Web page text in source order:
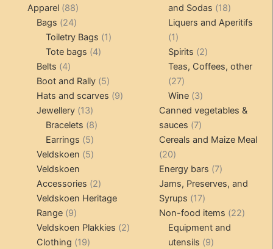
products
Apparel 8888
products
Bags 2424
products
Toiletry Bags 11
Tote bags 44
Belts 44
products
Boot and Rally 55
products
Hats and scarves 99
Jewellery 1313
products
Bracelets 88
Earrings 55
products
Veldskoen 55
Veldskoen
Accessories 22
products
Veldskoen Heritage
Range 99
products
Veldskoen Plakkies 22
Clothing 1919
and Sodas
1818
products
Liquers and Aperitifs
11
product
Spirits 22
products
Teas, Coffees, other
2727
products
Wine 33
products
Canned vegetables &
sauces
77
products
Cereals and Maize Meal
2020
products
Energy bars 77
products
Jams, Preserves, and
Syrups
1717
products
Non-food items 2222
Equipment and
utensils
99